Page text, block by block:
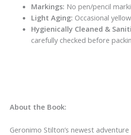
Markings: No pen/pencil
Light Aging: Occasional
Hygienically Cleaned &
carefully checked before
About the Book:
Geronimo Stilton’s newest